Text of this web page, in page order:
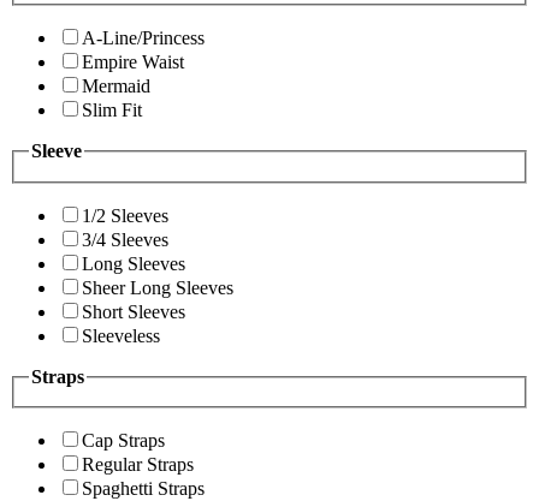
A-Line/Princess
Empire Waist
Mermaid
Slim Fit
Sleeve
1/2 Sleeves
3/4 Sleeves
Long Sleeves
Sheer Long Sleeves
Short Sleeves
Sleeveless
Straps
Cap Straps
Regular Straps
Spaghetti Straps